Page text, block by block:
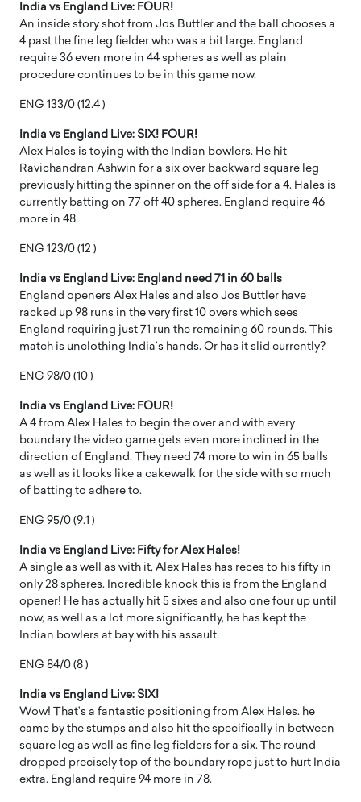
India vs England Live: FOUR!
An inside story shot from Jos Buttler and the ball chooses a
4 past the fine leg fielder who was a bit large. England
require 36 even more in 44 spheres as well as plain
procedure continues to be in this game now.
ENG 133/0 (12.4 )
India vs England Live: SIX! FOUR!
Alex Hales is toying with the Indian bowlers. He hit
Ravichandran Ashwin for a six over backward square leg
previously hitting the spinner on the off side for a 4. Hales is
currently batting on 77 off 40 spheres. England require 46
more in 48.
ENG 123/0 (12 )
India vs England Live: England need 71 in 60 balls
England openers Alex Hales and also Jos Buttler have
racked up 98 runs in the very first 10 overs which sees
England requiring just 71 run the remaining 60 rounds. This
match is unclothing India’s hands. Or has it slid currently?
ENG 98/0 (10 )
India vs England Live: FOUR!
A 4 from Alex Hales to begin the over and with every
boundary the video game gets even more inclined in the
direction of England. They need 74 more to win in 65 balls
as well as it looks like a cakewalk for the side with so much
of batting to adhere to.
ENG 95/0 (9.1 )
India vs England Live: Fifty for Alex Hales!
A single as well as with it, Alex Hales has reces to his fifty in
only 28 spheres. Incredible knock this is from the England
opener! He has actually hit 5 sixes and also one four up until
now, as well as a lot more significantly, he has kept the
Indian bowlers at bay with his assault.
ENG 84/0 (8 )
India vs England Live: SIX!
Wow! That’s a fantastic positioning from Alex Hales. he
came by the stumps and also hit the specifically in between
square leg as well as fine leg fielders for a six. The round
dropped precisely top of the boundary rope just to hurt India
extra. England require 94 more in 78.